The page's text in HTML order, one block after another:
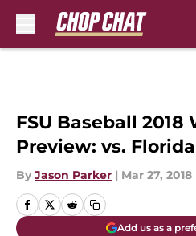
FSU Baseball 2018
Preview: vs.
By Jason Parker | Mar 27, 2018
Add us as a